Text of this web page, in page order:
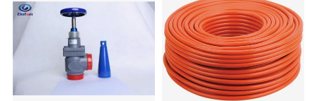
(Road Tanker Truck YOJE Pneumatic Control Unit 1-7
Compartments) -YOJE
Sight glass for checking directive opening
and closing.
Hot Sale
Plastic Pneumatic Control BlockUnit Auto
Combination Switch